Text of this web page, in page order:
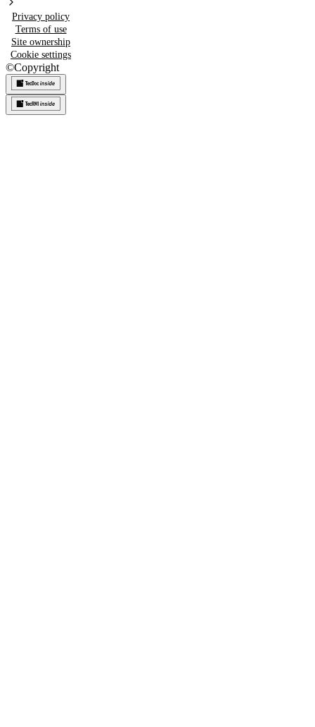
Privacy policy
Terms of use
Site ownership
Cookie settings
©Copyright